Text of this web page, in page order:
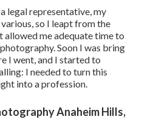
legal representative, my
so I leapt from the
allowed me adequate time to
Soon I was bring
I went, and I started to
I needed to turn this
into a profession.
Anaheim Hills,